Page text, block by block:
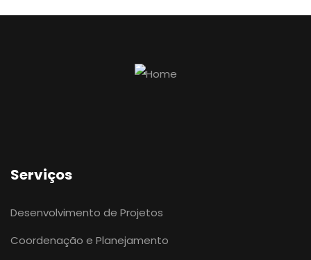
Serviços
Desenvolvimento de Projetos
Coordenação e Planejamento